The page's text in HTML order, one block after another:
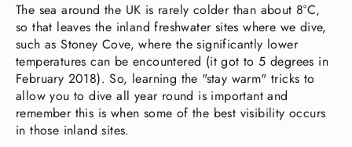
The sea around the UK is rarely colder than about 8°C,
so that leaves the inland freshwater sites where we dive,
such as Stoney Cove, where the significantly lower
temperatures can be encountered (it got to 5 degrees in
February 2018). So, learning the "stay warm" tricks to
allow you to dive all year round is important and
remember this is when some of the best visibility occurs
in those inland sites.